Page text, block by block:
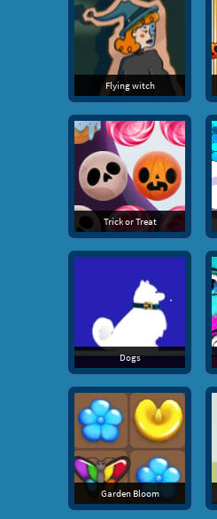
Flying witch
Trick or Treat
Dogs
Garden Bloom